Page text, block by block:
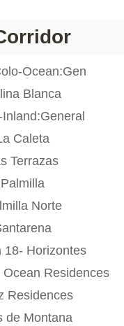
Ocean:Gen
Blanca
Inland:General
Caleta
Terrazas
Palmilla
Norte
18- Horizontes
Ocean Residences
Residences
de Montana